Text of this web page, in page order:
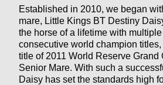
Established in 2010, we began
mare, Little Kings BT Destiny
the horse of a lifetime with
consecutive world champion
title of 2011 World Reserve Grand
Senior Mare. With such a
Daisy has set the standards high